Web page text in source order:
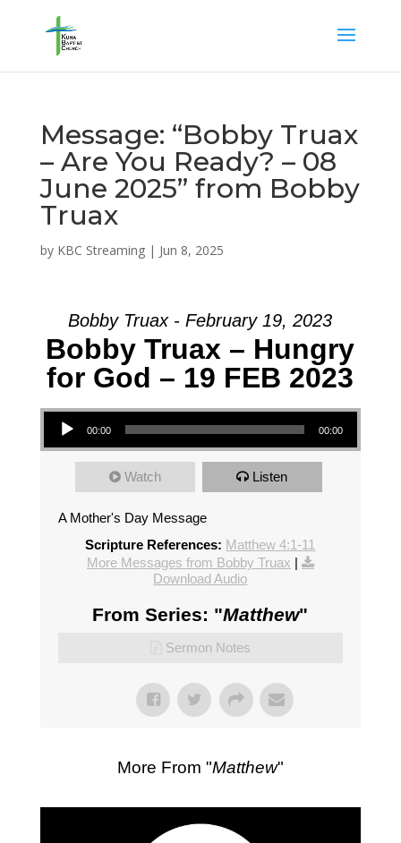
Message: “Bobby Truax
– Are You Ready? – 08
June 2025” from Bobby
Truax
by KBC Streaming| Jun 8, 2025
Bobby Truax - February 19, 2023
Bobby Truax – Hungry
for God – 19 FEB 2023
Audio Player
00:00 00:00
Watch Listen
A Mother's Day Message
Scripture References: Matthew 4:1-11
More Messages from Bobby Truax |
Download Audio
From Series: "Matthew"
Sermon Notes
More From "Matthew"